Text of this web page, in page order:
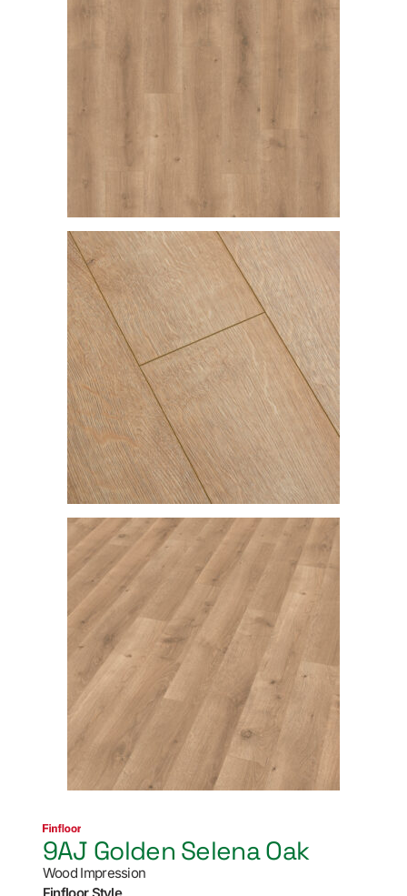
9AJ Golden Selena Oak
Wood Impression
Finfloor Style